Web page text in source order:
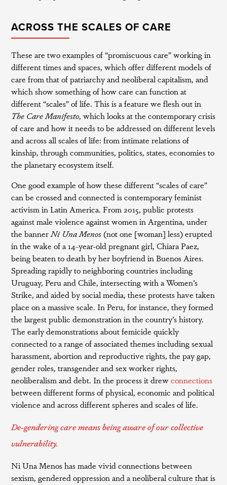
ACROSS THE SCALES OF CARE
These are two examples of “promiscuous care” working in
different times and spaces, which offer different models of
care from that of patriarchy and neoliberal capitalism, and
which show something of how care can function at
different “scales” of life. This is a feature we flesh out in
The Care Manifesto, which looks at the contemporary crisis
of care and how it needs to be addressed on different levels
and across all scales of life: from intimate relations of
kinship, through communities, politics, states, economies to
the planetary ecosystem itself.
One good example of how these different “scales of care”
can be crossed and connected is contemporary feminist
activism in Latin America. From 2015, public protests
against male violence against women in Argentina, under
the bannerNi Una Menos(not one [woman] less) erupted
in the wake of a 14-year-old pregnant girl, Chiara Paez,
being beaten to death by her boyfriend in Buenos Aires.
Spreading rapidly to neighboring countries including
Uruguay, Peru and Chile, intersecting with a Women’s
Strike, and aided by social media, these protests have taken
place on a massive scale. In Peru, for instance, they formed
the largest public demonstration in the country’s history.
The early demonstrations about femicide quickly
connected to a range of associated themes including sexual
harassment, abortion and reproductive rights, the pay gap,
gender roles, transgender and sex worker rights,
neoliberalism and debt. In the process it drewconnections
between different forms of physical, economic and political
violence and across different spheres and scales of life.
De-gendering care means being aware of our collective
vulnerability.
Ni Una Menos has made vivid connections between
sexism, gendered oppression and a neoliberal culture that is